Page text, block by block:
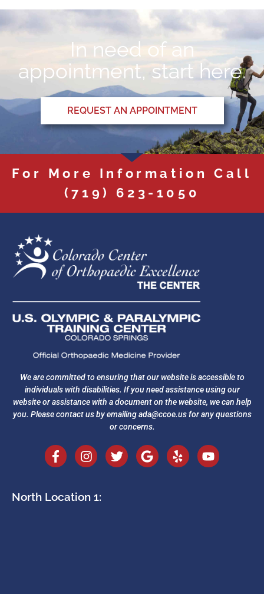
In need of an
appointment, start here.
REQUEST AN APPOINTMENT
For More Information Call
(719) 623-1050
We are committed to ensuring that our website is accessible to
individuals with disabilities. If you need assistance using our
website or assistance with a document on the website, we can help
you. Please contact us by emailingada@ccoe.usfor any questions
or concerns.
North Location 1: